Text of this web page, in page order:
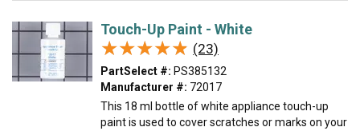
Touch-Up Paint - White
★★★★★
★★★★★ (23)
PartSelect #: PS385132
Manufacturer #: 72017
This 18 ml bottle of white appliance touch-up
paint is used to cover scratches or marks on your